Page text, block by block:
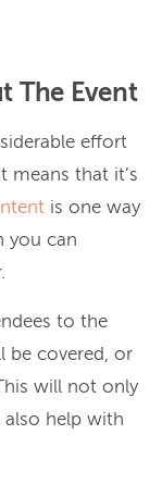
The Event
effort
means that it’s
is one way
you can
to the
be covered, or
will not only
help with